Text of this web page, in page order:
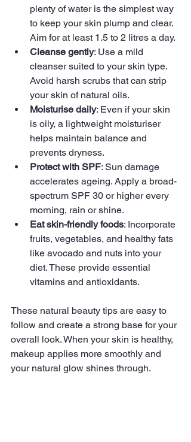
plenty of water is the simplest way
to keep your skin plump and clear.
Aim for at least 1.5 to 2 litres a day.
Cleanse gently: Use a mild
cleanser suited to your skin type.
Avoid harsh scrubs that can strip
your skin of natural oils.
Moisturise daily: Even if your skin
is oily, a lightweight moisturiser
helps maintain balance and
prevents dryness.
Protect with SPF: Sun damage
accelerates ageing. Apply a broad-
spectrum SPF 30 or higher every
morning, rain or shine.
Eat skin-friendly foods: Incorporate
fruits, vegetables, and healthy fats
like avocado and nuts into your
diet. These provide essential
vitamins and antioxidants.
These natural beauty tips are easy to
follow and create a strong base for your
overall look. When your skin is healthy,
makeup applies more smoothly and
your natural glow shines through.